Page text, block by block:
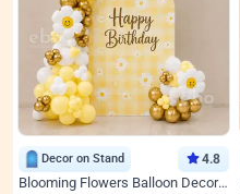
Decor on Stand 4.8
Blooming Flowers Balloon Decor for Birthday